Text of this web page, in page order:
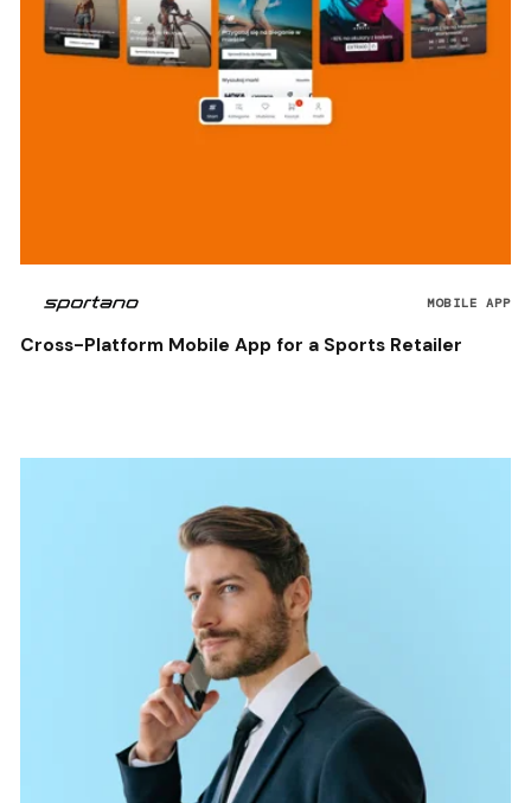
MOBILE APP
Cross-Platform Mobile App for a Sports Retailer